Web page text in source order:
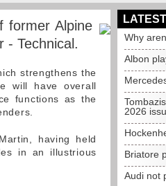
former Alpine
- Technical.
strengthens the
will have overall
functions as the
having held
in an illustrious
Why
Albon
2026
Briatore
Audi not